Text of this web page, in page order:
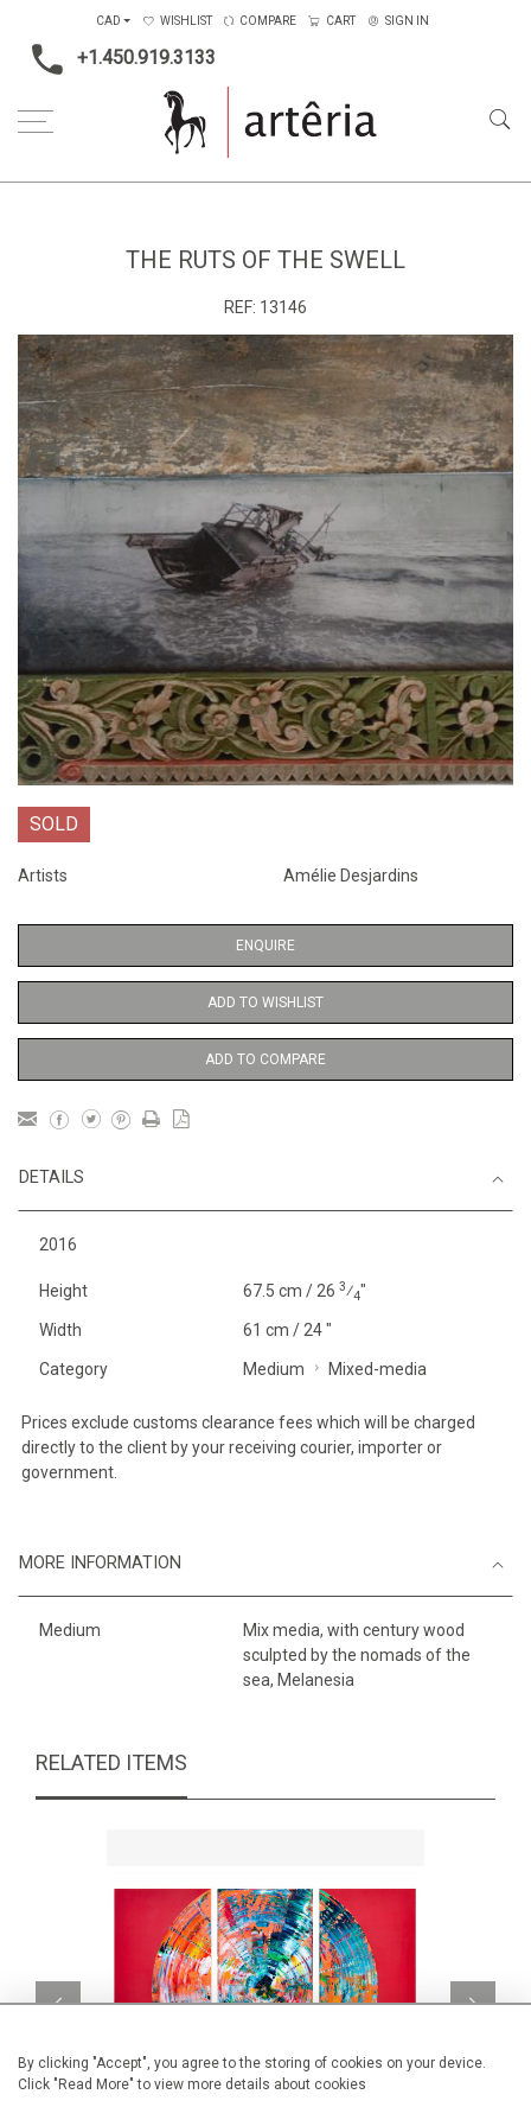
By clicking "Accept", you agree to the storing of cookies on your device.
Click "Read More" to view more details about cookies
+1.450.919.3133
CAD WISHLIST COMPARE CART SIGN IN
THE RUTS OF THE SWELL
REF: 13146
SOLD
Artists Amélie Desjardins
ENQUIRE
ADD TO WISHLIST
ADD TO COMPARE
DETAILS
2016
Height 67.5 cm / 26 3⁄4"
Width 61 cm / 24 "
Category Medium Mixed-media
Prices exclude customs clearance fees which will be charged
directly to the client by your receiving courier, importer or
government.
MORE INFORMATION
Medium
Mix media, with century wood
sculpted by the nomads of the
sea, Melanesia
RELATED ITEMS